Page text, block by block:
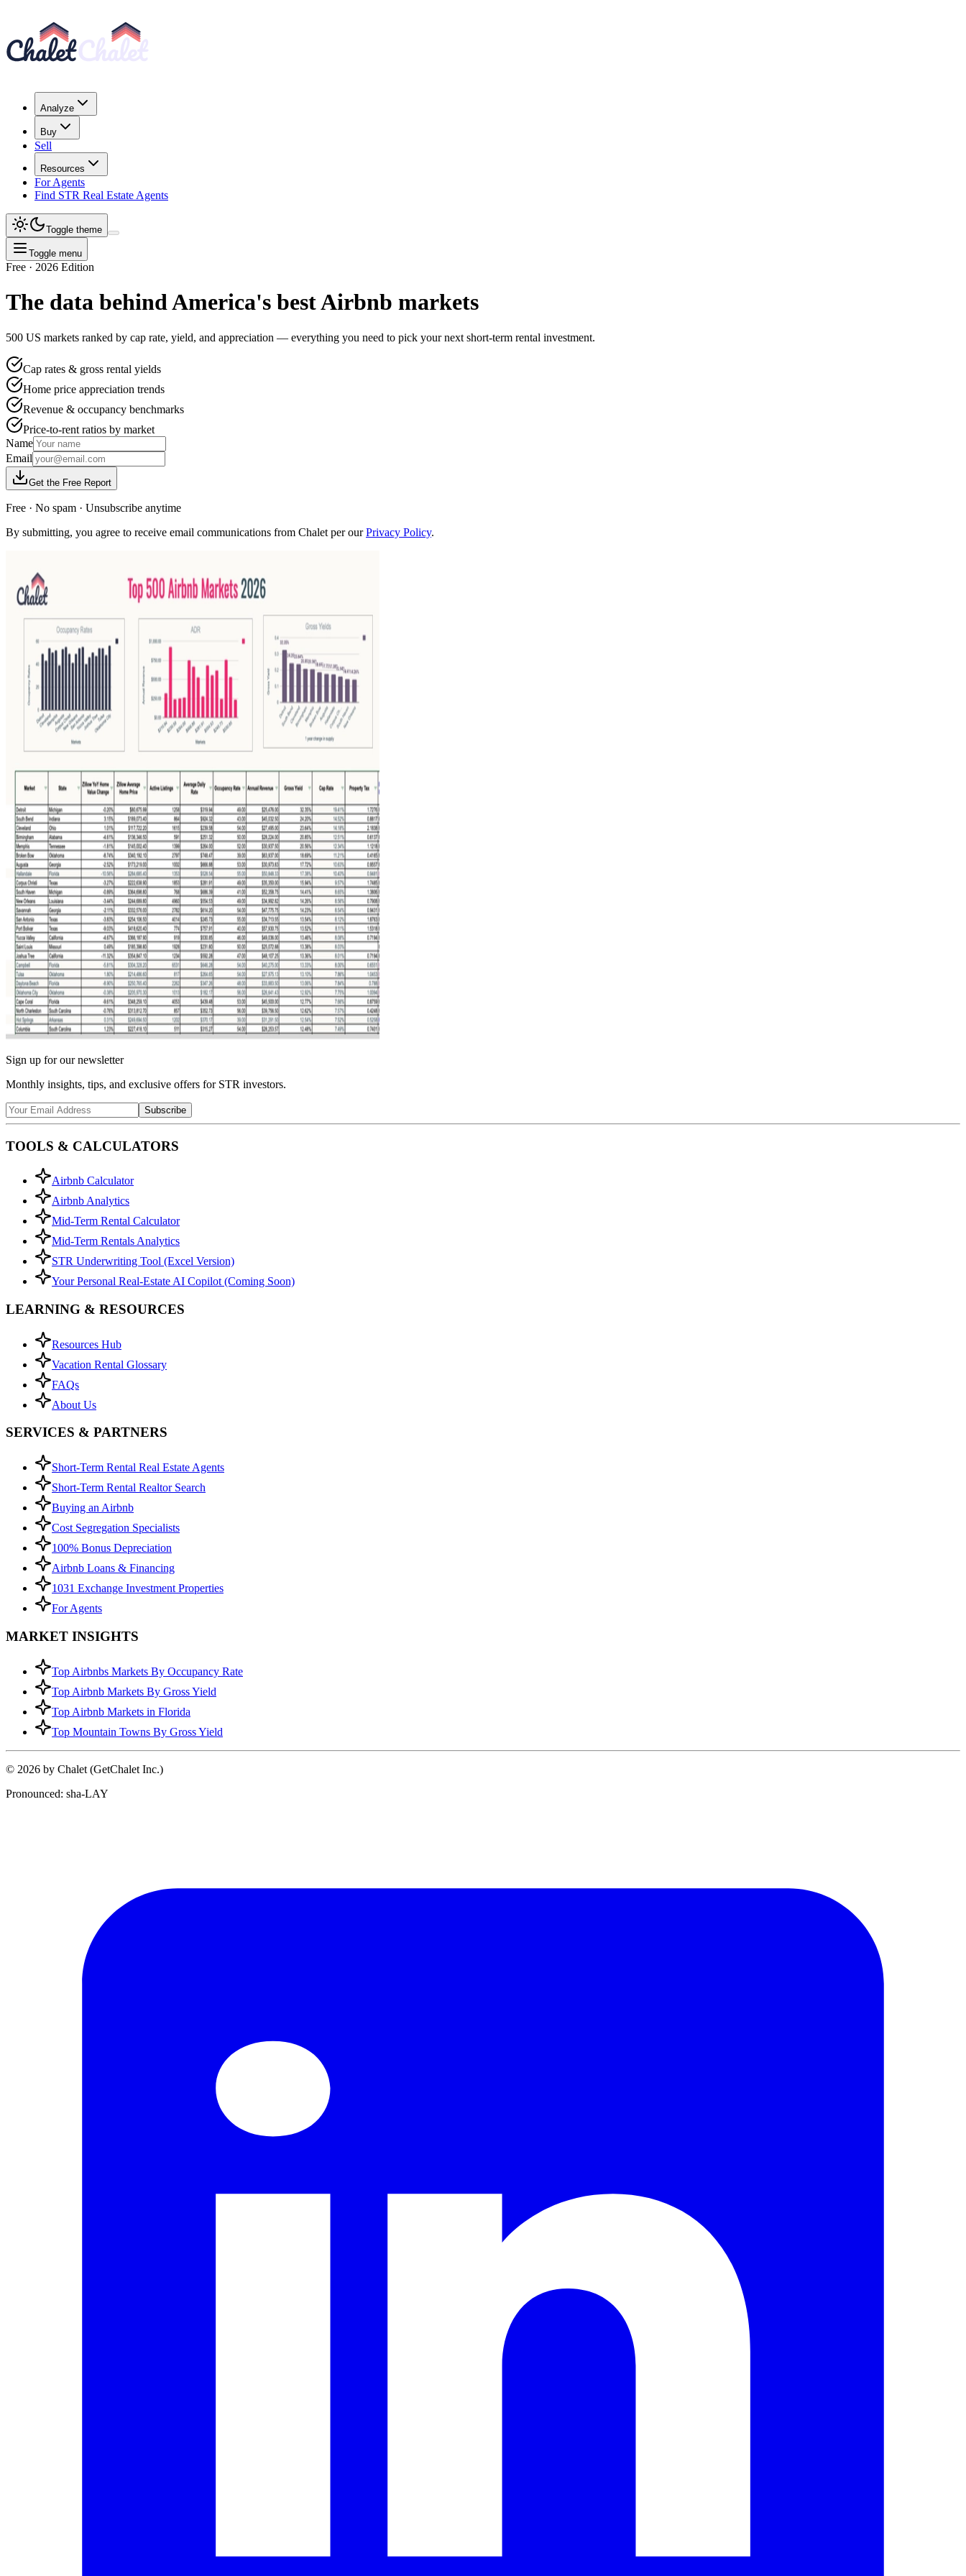
Analyze
Buy
Sell
Resources
For Agents
Find STR Real Estate Agents
Toggle theme
Toggle menu
Free · 2026 Edition
The data behind America's best Airbnb markets
500 US markets ranked by cap rate, yield, and appreciation — everything you need to pick your next short-term rental investment.
Cap rates & gross rental yields
Home price appreciation trends
Revenue & occupancy benchmarks
Price-to-rent ratios by market
Name
Email
Get the Free Report
Free · No spam · Unsubscribe anytime
By submitting, you agree to receive email communications from Chalet per our Privacy Policy.
Sign up for our newsletter
Monthly insights, tips, and exclusive offers for STR investors.
Subscribe
TOOLS & CALCULATORS
Airbnb Calculator
Airbnb Analytics
Mid-Term Rental Calculator
Mid-Term Rentals Analytics
STR Underwriting Tool (Excel Version)
Your Personal Real-Estate AI Copilot (Coming Soon)
LEARNING & RESOURCES
Resources Hub
Vacation Rental Glossary
FAQs
About Us
SERVICES & PARTNERS
Short-Term Rental Real Estate Agents
Short-Term Rental Realtor Search
Buying an Airbnb
Cost Segregation Specialists
100% Bonus Depreciation
Airbnb Loans & Financing
1031 Exchange Investment Properties
For Agents
MARKET INSIGHTS
Top Airbnbs Markets By Occupancy Rate
Top Airbnb Markets By Gross Yield
Top Airbnb Markets in Florida
Top Mountain Towns By Gross Yield
© 2026 by Chalet (GetChalet Inc.)
Pronounced: sha-LAY